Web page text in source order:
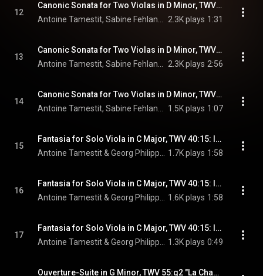
12
Canonic Sonata for Two Violas in D Minor, TWV 40:121: I. Vivace ma moderato
2.3K plays 1:31
13
Canonic Sonata for Two Violas in D Minor, TWV 40:121: II. Piacevole non largo
2.3K plays 2:56
14
Canonic Sonata for Two Violas in D Minor, TWV 40:121: III. Presto
1.5K plays 1:07
15
Fantasia for Solo Viola in C Major, TWV 40:15: I. Largo
1.7K plays 1:58
16
Fantasia for Solo Viola in C Major, TWV 40:15: II. Allegro
1.6K plays 1:58
17
Fantasia for Solo Viola in C Major, TWV 40:15: III. Allegro
1.3K plays 0:49
Ouverture-Suite in G Minor, TWV 55:g2 "La Changeante": I. Overture. Lentement - Vite - Lentement